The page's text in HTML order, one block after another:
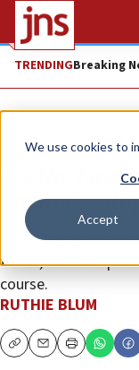
We use cookies to
Accept
TRENDINGBreaking
Opinion Column
It’s the
enemies,’
Yaron Zelekha
tariffs, which
course.
RUTHIE BLUM
CopyEmailPrint